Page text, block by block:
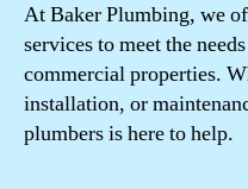
At Baker Plumbing, we
services to meet the
commercial properties.
installation, or
plumbers is here to help.